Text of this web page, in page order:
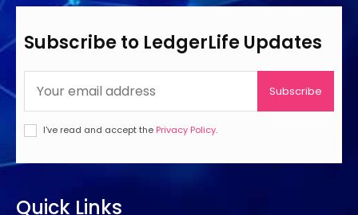
Subscribe to LedgerLife Updates
Subscribe
I've read and accept the Privacy Policy.
Quick Links